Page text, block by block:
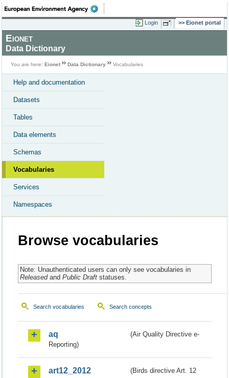
Login Eionet portal
Eionet
Data Dictionary
You are here: Eionet Data Dictionary Vocabularies
Help and documentation
Datasets
Tables
Data elements
Schemas
Vocabularies
Services
Namespaces
Browse vocabularies
Note: Unauthenticated users can only see vocabularies in
Releasedand Public Draftstatuses.
Search vocabularies Search concepts
aq
(Air Quality Directive e-
Reporting)
art12_2012
(Birds directive Art. 12